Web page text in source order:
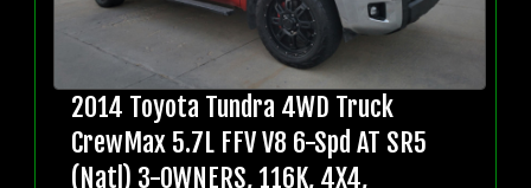
2014 Toyota Tundra 4WD Truck
CrewMax 5.7L FFV V8 6-Spd AT SR5
(Natl) 3-OWNERS, 116K, 4X4,